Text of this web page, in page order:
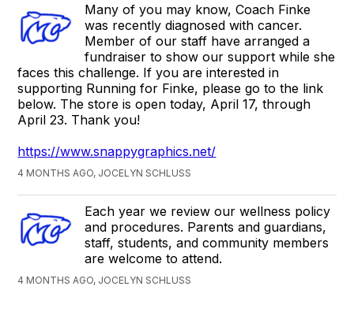
Many of you may know, Coach Finke
was recently diagnosed with cancer.
Member of our staff have arranged a
fundraiser to show our support while she
faces this challenge. If you are interested in
supporting Running for Finke, please go to the link
below. The store is open today, April 17, through
April 23. Thank you!
https://www.snappygraphics.net/
4 MONTHS AGO, JOCELYN SCHLUSS
Each year we review our wellness policy
and procedures. Parents and guardians,
staff, students, and community members
are welcome to attend.
4 MONTHS AGO, JOCELYN SCHLUSS